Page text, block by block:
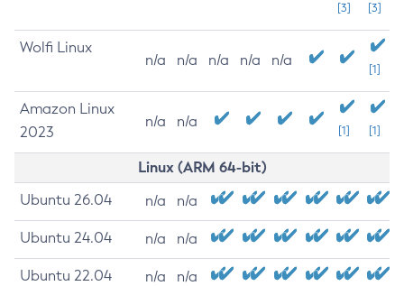
[3]
[3]
Wolfi Linux
n/a n/a n/a n/a n/a
[1]
Amazon Linux
2023
n/a n/a
[1] [1]
Linux (ARM 64-bit)
Ubuntu 26.04 n/a n/a
Ubuntu 24.04 n/a n/a
Ubuntu 22.04 n/a n/a